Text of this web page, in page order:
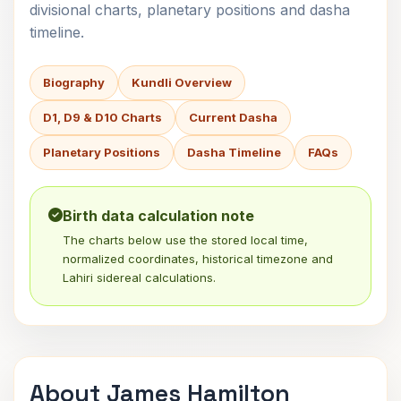
divisional charts, planetary positions and dasha
timeline.
Biography Kundli Overview
D1, D9 & D10 Charts Current Dasha
Planetary Positions Dasha Timeline FAQs
Birth data calculation note
The charts below use the stored local time,
normalized coordinates, historical timezone and
Lahiri sidereal calculations.
About James Hamilton